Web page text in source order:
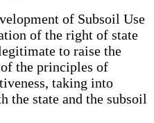
of Subsoil Use
of the right of state
to raise the
the principles of
taking into
the state and the subsoil